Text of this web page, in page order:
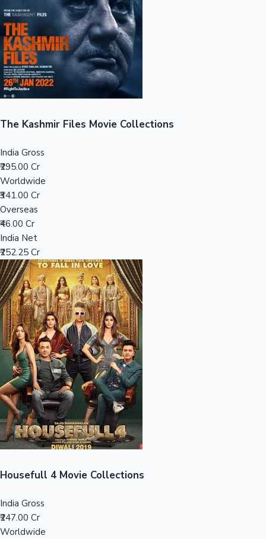
Sandalwood News
Top 10 Indian Movies
100 Cr Club Movies
The Kashmir Files Movie Collections
India Gross
₹295.00 Cr
Worldwide
₹341.00 Cr
Overseas
₹46.00 Cr
India Net
₹252.25 Cr
Housefull 4 Movie Collections
India Gross
₹247.00 Cr
Worldwide